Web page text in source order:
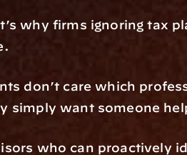
why firms ignoring tax
don’t care which
simply want someone
who can proactively